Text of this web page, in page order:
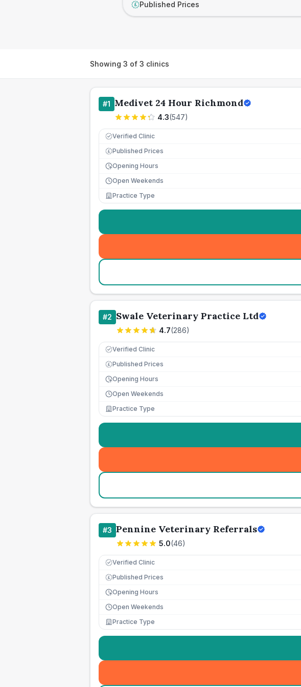
£ Published Prices
Showing 3 of 3 clinics
#1 Medivet 24 Hour Richmond
4.3(547)
Verified Clinic
£ Published Prices
Opening Hours
Open Weekends
Practice Type
#2 Swale Veterinary Practice Ltd
4.7(286)
Verified Clinic
£ Published Prices
Opening Hours
Open Weekends
Practice Type
#3 Pennine Veterinary Referrals
5.0(46)
Verified Clinic
£ Published Prices
Opening Hours
Open Weekends
Practice Type